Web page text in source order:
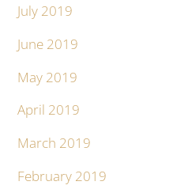
July 2019
June 2019
May 2019
April 2019
March 2019
February 2019